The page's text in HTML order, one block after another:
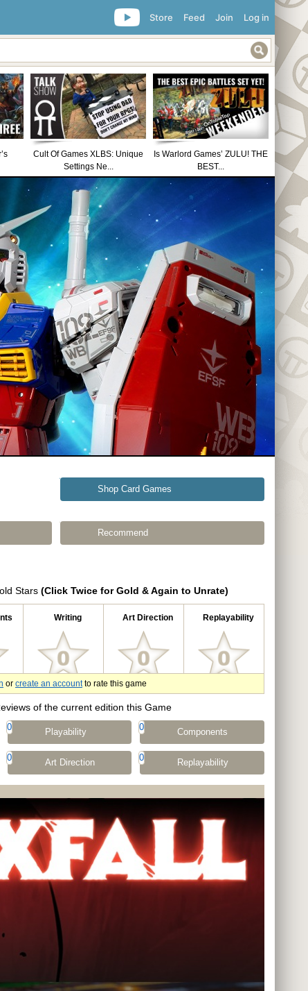
Log in
Join
Feed
Store
Cult Of Games XLBS: Unique
Settings Ne...
Is Warlord Games’ ZULU! THE
BEST...
Shop Card Games
Recommend
Stars (Click Twice for Gold & Again to Unrate)
Writing Art Direction Replayability
or create an accountto rate this game
of the current edition this Game
0 Playability 0 Components
0 Art Direction 0 Replayability